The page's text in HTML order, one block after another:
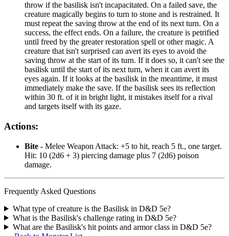
throw if the basilisk isn't incapacitated. On a failed save, the
creature magically begins to turn to stone and is restrained. It
must repeat the saving throw at the end of its next turn. On a
success, the effect ends. On a failure, the creature is petrified
until freed by the greater restoration spell or other magic. A
creature that isn't surprised can avert its eyes to avoid the
saving throw at the start of its turn. If it does so, it can't see the
basilisk until the start of its next turn, when it can avert its
eyes again. If it looks at the basilisk in the meantime, it must
immediately make the save. If the basilisk sees its reflection
within 30 ft. of it in bright light, it mistakes itself for a rival
and targets itself with its gaze.
Actions:
Bite - Melee Weapon Attack: +5 to hit, reach 5 ft., one target.
Hit: 10 (2d6 + 3) piercing damage plus 7 (2d6) poison
damage.
Frequently Asked Questions
What type of creature is the Basilisk in D&D 5e?
What is the Basilisk's challenge rating in D&D 5e?
What are the Basilisk's hit points and armor class in D&D 5e?